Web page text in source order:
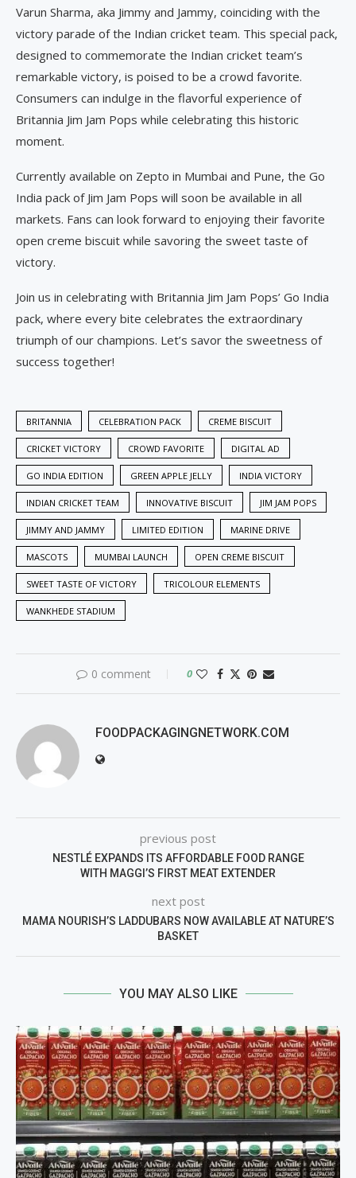
Varun Sharma, aka Jimmy and Jammy, coinciding with the
victory parade of the Indian cricket team. This special pack,
designed to commemorate the Indian cricket team’s
remarkable victory, is poised to be a crowd favorite.
Consumers can indulge in the flavorful experience of
Britannia Jim Jam Pops while celebrating this historic
moment.
Currently available on Zepto in Mumbai and Pune, the Go
India pack of Jim Jam Pops will soon be available in all
markets. Fans can look forward to enjoying their favorite
open creme biscuit while savoring the sweet taste of
victory.
Join us in celebrating with Britannia Jim Jam Pops’ Go India
pack, where every bite celebrates the extraordinary
triumph of our champions. Let’s savor the sweetness of
success together!
BRITANNIA CELEBRATION PACK CREME BISCUIT
CRICKET VICTORY CROWD FAVORITE DIGITAL AD
GO INDIA EDITION GREEN APPLE JELLY INDIA VICTORY
INDIAN CRICKET TEAM INNOVATIVE BISCUIT JIM JAM POPS
JIMMY AND JAMMY LIMITED EDITION MARINE DRIVE
MASCOTS MUMBAI LAUNCH OPEN CREME BISCUIT
SWEET TASTE OF VICTORY TRICOLOUR ELEMENTS
WANKHEDE STADIUM
0 comment 0
FOODPACKAGINGNETWORK.COM
previous post
NESTLÉ EXPANDS ITS AFFORDABLE FOOD RANGE
WITH MAGGI’S FIRST MEAT EXTENDER
next post
MAMA NOURISH’S LADDUBARS NOW AVAILABLE AT NATURE’S
BASKET
YOU MAY ALSO LIKE